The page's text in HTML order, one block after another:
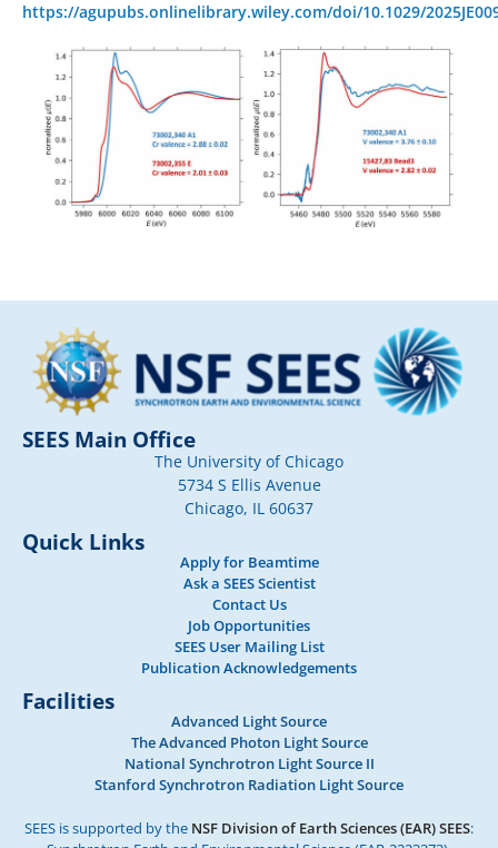
https://agupubs.onlinelibrary.wiley.com/doi/10.1029/
SEES Main Office
The University of Chicago
5734 S Ellis Avenue
Chicago, IL 60637
Quick Links
Apply for Beamtime
Ask a SEES Scientist
Contact Us
Job Opportunities
SEES User Mailing List
Publication Acknowledgements
Facilities
Advanced Light Source
The Advanced Photon Light Source
National Synchrotron Light Source II
Stanford Synchrotron Radiation Light Source
SEES is supported by the NSF Division of Earth Sciences (EAR) SEES: